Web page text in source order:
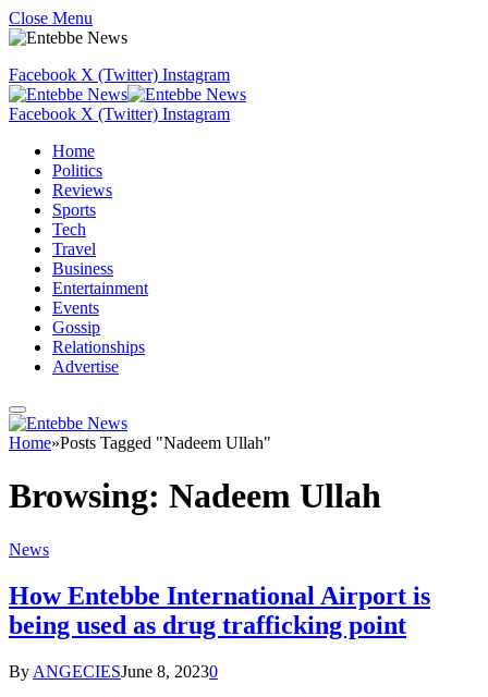
Close Menu
Facebook X (Twitter) Instagram
Facebook X (Twitter) Instagram
Home
Politics
Reviews
Sports
Tech
Travel
Business
Entertainment
Events
Gossip
Relationships
Advertise
Home»Posts Tagged "Nadeem Ullah"
Browsing: Nadeem Ullah
News
How Entebbe International Airport is
being used as drug trafficking point
By ANGECIESJune 8, 20230